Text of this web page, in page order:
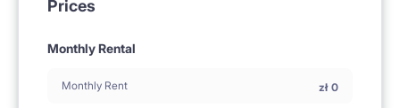
Prices
Monthly Rental
Monthly Rent zł 0